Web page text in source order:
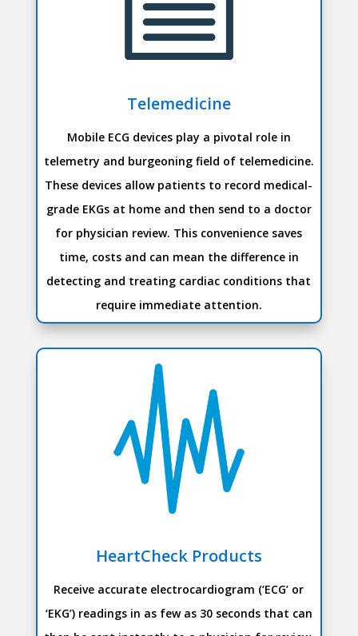
Telemedicine
Mobile ECG devices play a pivotal role in
telemetry and burgeoning field of telemedicine.
These devices allow patients to record medical-
grade EKGs at home and then send to a doctor
for physician review. This convenience saves
time, costs and can mean the difference in
detecting and treating cardiac conditions that
require immediate attention.
HeartCheck Products
Receive accurate electrocardiogram (‘ECG’ or
‘EKG’) readings in as few as 30 seconds that can